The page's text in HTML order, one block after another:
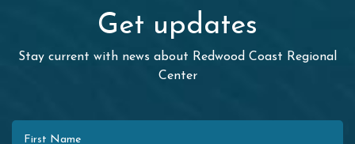
Get updates
Stay current with news about Redwood Coast Regional
Center